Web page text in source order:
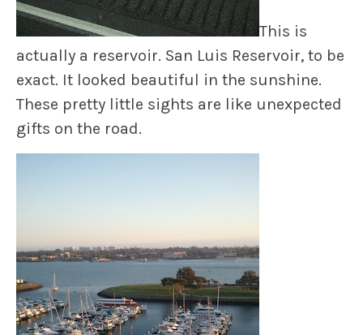
This is
actually a reservoir. San Luis Reservoir, to be
exact. It looked beautiful in the sunshine.
These pretty little sights are like unexpected
gifts on the road.